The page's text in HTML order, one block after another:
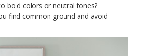
bold colors or neutral tones?
find common ground and avoid